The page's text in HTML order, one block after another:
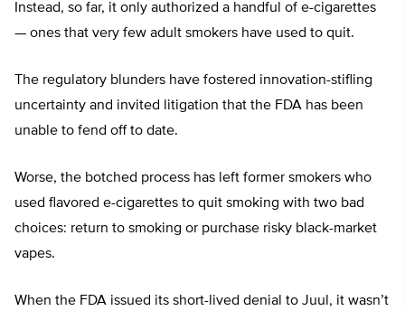
Instead, so far, it only authorized a handful of e-cigarettes
— ones that very few adult smokers have used to quit.
The regulatory blunders have fostered innovation-stifling
uncertainty and invited litigation that the FDA has been
unable to fend off to date.
Worse, the botched process has left former smokers who
used flavored e-cigarettes to quit smoking with two bad
choices: return to smoking or purchase risky black-market
vapes.
When the FDA issued its short-lived denial to Juul, it wasn’t